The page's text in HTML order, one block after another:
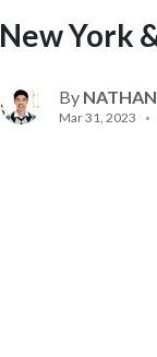
New York
By
Mar 31, 2023